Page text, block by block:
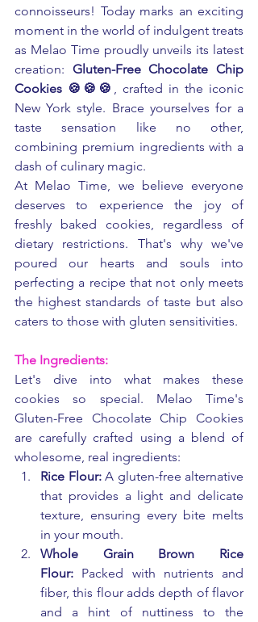
connoisseurs! Today marks an exciting
moment in the world of indulgent treats
as Melao Time proudly unveils its latest
creation: Gluten-Free Chocolate Chip
Cookies 🍪🍪🍪 , crafted in the iconic
New York style. Brace yourselves for a
taste sensation like no other,
combining premium ingredients with a
dash of culinary magic.
At Melao Time, we believe everyone
deserves to experience the joy of
freshly baked cookies, regardless of
dietary restrictions. That's why we've
poured our hearts and souls into
perfecting a recipe that not only meets
the highest standards of taste but also
caters to those with gluten sensitivities.
The Ingredients:
Let's dive into what makes these
cookies so special. Melao Time's
Gluten-Free Chocolate Chip Cookies
are carefully crafted using a blend of
wholesome, real ingredients:
Rice Flour: A gluten-free alternative
that provides a light and delicate
texture, ensuring every bite melts
in your mouth.
Whole Grain Brown Rice
Flour: Packed with nutrients and
fiber, this flour adds depth of flavor
and a hint of nuttiness to the